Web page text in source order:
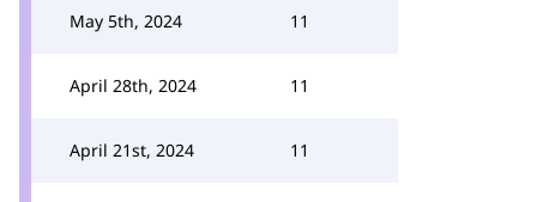
May 5th, 2024 11
April 28th, 2024 11
April 21st, 2024 11